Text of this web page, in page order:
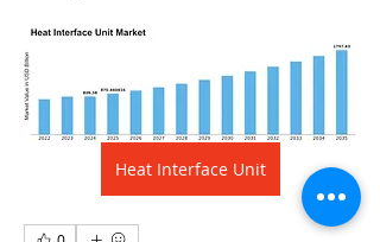
Heat Interface Unit